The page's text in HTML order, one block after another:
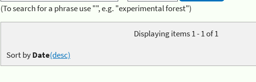
(To search for a phrase use "", e.g. "experimental forest")
Displaying items 1 - 1 of 1
Sort byDate(desc)